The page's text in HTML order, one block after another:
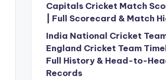
Capitals Cricket Match
| Full Scorecard & Match
India National Cricket
England Cricket Team
Full History & Head-to-
Records